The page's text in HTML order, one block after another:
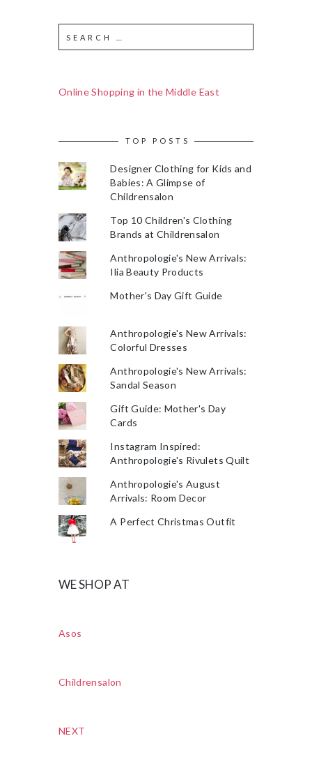
Online Shopping in the Middle East
TOP POSTS
Designer Clothing for Kids and
Babies: A Glimpse of
Childrensalon
Top 10 Children's Clothing
Brands at Childrensalon
Anthropologie's New Arrivals:
Ilia Beauty Products
Mother's Day Gift Guide
Anthropologie's New Arrivals:
Colorful Dresses
Anthropologie's New Arrivals:
Sandal Season
Gift Guide: Mother's Day
Cards
Instagram Inspired:
Anthropologie's Rivulets Quilt
Anthropologie's August
Arrivals: Room Decor
A Perfect Christmas Outfit
WE SHOP AT
Asos
Childrensalon
NEXT